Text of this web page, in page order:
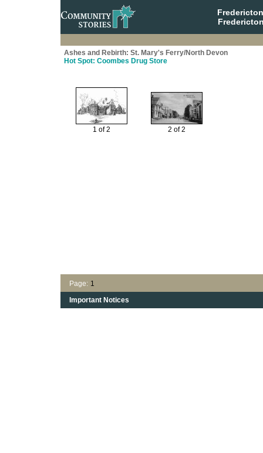
Ashes and Rebirth: St. Mary's Ferry/North Devon
Hot Spot: Coombes Drug Store
1 of 2 2 of 2
Page: 1
Important Notices